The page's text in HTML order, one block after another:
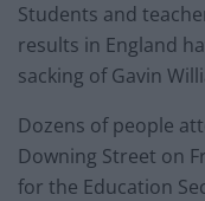
Students and
results in England
sacking of Gavin
Dozens of people
Downing Street on
for the Education